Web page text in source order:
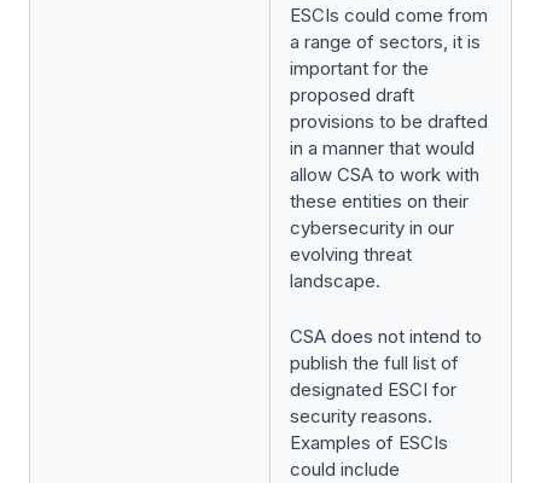
ESCIs could come from
a range of sectors, it is
important for the
proposed draft
provisions to be drafted
in a manner that would
allow CSA to work with
these entities on their
cybersecurity in our
evolving threat
landscape.
CSA does not intend to
publish the full list of
designated ESCI for
security reasons.
Examples of ESCIs
could include